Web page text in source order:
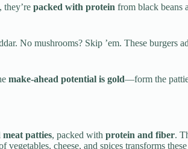
they’re packed with protein from black beans
No mushrooms? Skip ’em. These
make-ahead potential is gold—form the
meat patties, packed with protein and fiber.
cheese, and spices transforms